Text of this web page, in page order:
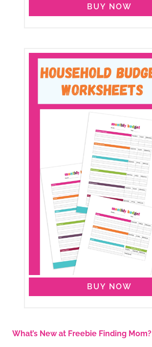
BUY NOW
BUY NOW
What’s New at Freebie Finding Mom?